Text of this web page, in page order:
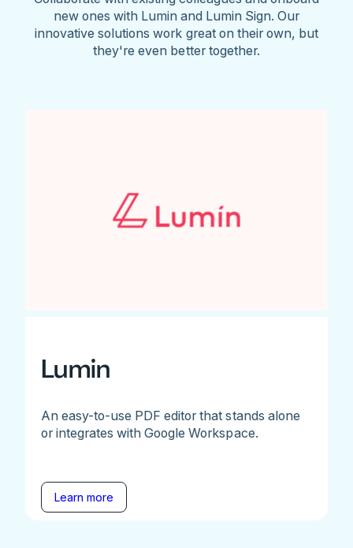
new ones with Lumin and Lumin Sign. Our
innovative solutions work great on their own, but
they're even better together.
Lumin
An easy-to-use PDF editor that stands alone
or integrates with Google Workspace.
Learn more